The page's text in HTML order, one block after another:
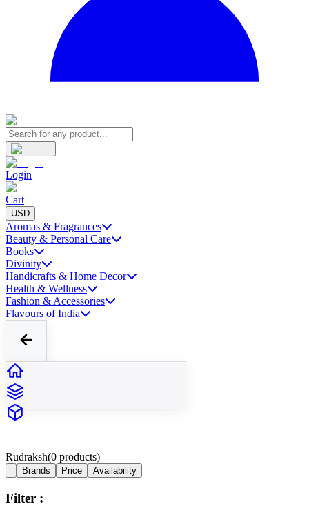
Login
Cart
USD
Aromas & Fragrances
Beauty & Personal Care
Books
Divinity
Handicrafts & Home Decor
Health & Wellness
Fashion & Accessories
Flavours of India
Rudraksh(0 products)
Brands Price Availability
Filter :